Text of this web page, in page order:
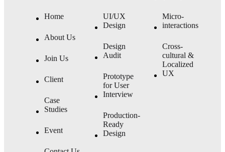
Home
About Us
Join Us
Client
Case
Studies
Event
UI/UX
Design
Design
Audit
Prototype
for User
Interview
Production-
Ready
Design
Micro-
interactions
Cross-
cultural &
Localized
UX